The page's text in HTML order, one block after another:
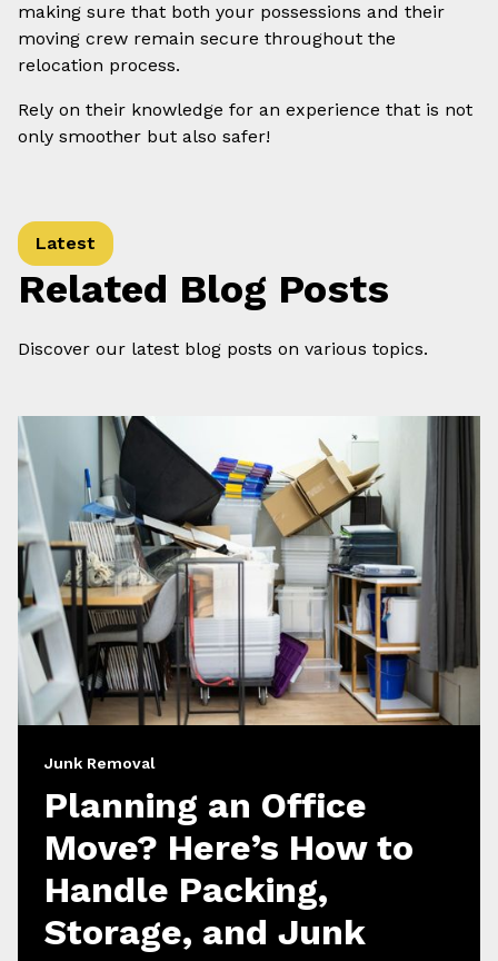
making sure that both your possessions and their
moving crew remain secure throughout the
relocation process.
Rely on their knowledge for an experience that is not
only smoother but also safer!
Latest
Related Blog Posts
Discover our latest blog posts on various topics.
Junk Removal
Planning an Office
Move? Here’s How to
Handle Packing,
Storage, and Junk